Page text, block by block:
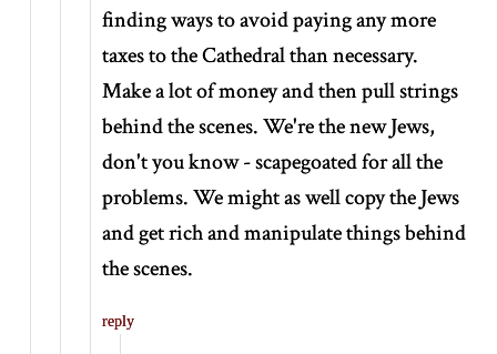
finding ways to avoid paying any more
taxes to the Cathedral than necessary.
Make a lot of money and then pull strings
behind the scenes. We're the new Jews,
don't you know - scapegoated for all the
problems. We might as well copy the Jews
and get rich and manipulate things behind
the scenes.
reply